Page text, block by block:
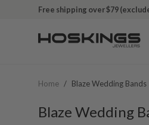
Free shipping over $79
Home / Blaze Wedding Bands
Blaze Wedding